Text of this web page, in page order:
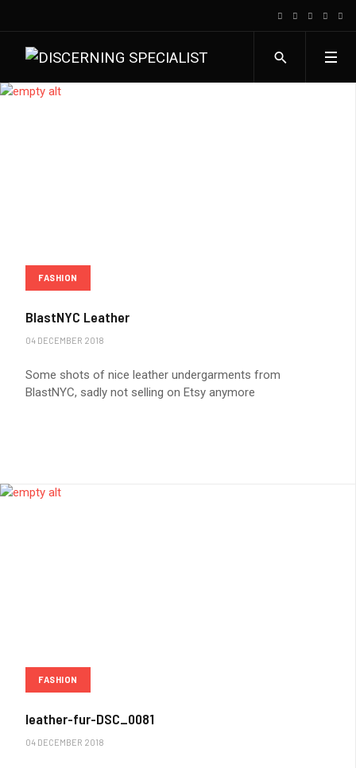
FASHION
BlastNYC Leather
04 DECEMBER 2018
Some shots of nice leather undergarments from
BlastNYC, sadly not selling on Etsy anymore
FASHION
leather-fur-DSC_0081
04 DECEMBER 2018